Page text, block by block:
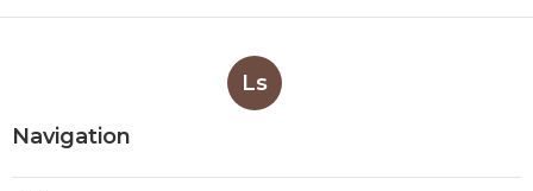
Ls
Navigation